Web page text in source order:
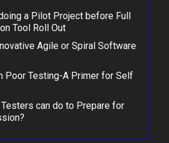
a Pilot Project before Full
Tool Roll Out
Agile or Spiral Software
Poor Testing-A Primer for Self
can do to Prepare for